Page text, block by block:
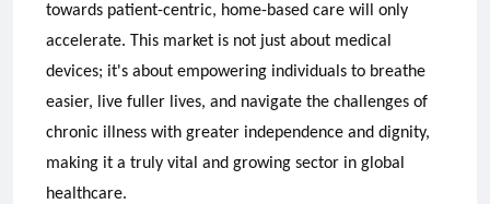
towards patient-centric, home-based care will only
accelerate. This market is not just about medical
devices; it's about empowering individuals to breathe
easier, live fuller lives, and navigate the challenges of
chronic illness with greater independence and dignity,
making it a truly vital and growing sector in global
healthcare.